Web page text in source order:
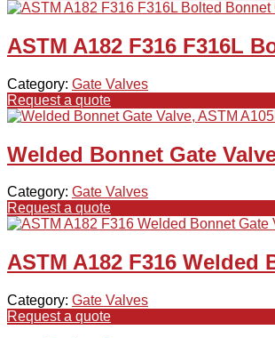
ASTM A182 F316 F316L
Category: Gate Valves
Request a quote
Welded Bonnet Gate
Category: Gate Valves
Request a quote
ASTM A182 F316 Welded
Category: Gate Valves
Request a quote